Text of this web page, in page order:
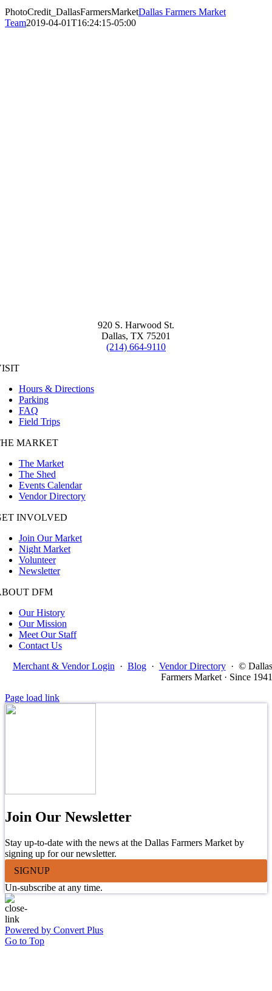
PhotoCredit_DallasFarmersMarketDallas Farmers Market
Team2019-04-01T16:24:15-05:00
920 S. Harwood St.
Dallas, TX 75201
(214) 664-9110
Hours & Directions
Parking
FAQ
Field Trips
MARKET
The Market
The Shed
Events Calendar
Vendor Directory
INVOLVED
Join Our Market
Night Market
Volunteer
Newsletter
DFM
Our History
Our Mission
Meet Our Staff
Contact Us
Merchant & Vendor Login · Blog · Vendor Directory · © Dallas
Farmers Market · Since 1941
Page load link
Join Our Newsletter
Stay up-to-date with the news at the Dallas Farmers Market by
signing up for our newsletter.
SIGNUP
Un-subscribe at any time.
Powered by Convert Plus
Go to Top